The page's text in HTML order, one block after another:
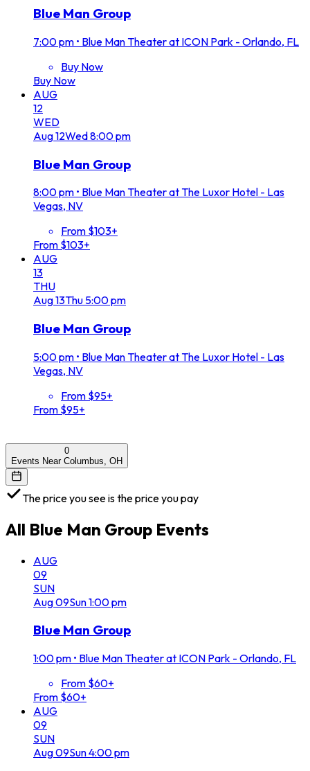
Blue Man Group
7:00 pm • Blue Man Theater at ICON Park - Orlando, FL
Buy Now
Buy Now
AUG
12
WED
Aug12Wed8:00 pm
Blue Man Group
8:00 pm • Blue Man Theater at The Luxor Hotel - Las
Vegas, NV
From $103+
From $103+
AUG
13
THU
Aug13Thu 5:00 pm
Blue Man Group
5:00 pm • Blue Man Theater at The Luxor Hotel - Las
Vegas, NV
From $95+
From $95+
0
Events Near Columbus, OH
The price you see is the price you pay
All Blue Man Group Events
AUG
09
SUN
Aug09Sun1:00 pm
Blue Man Group
1:00 pm • Blue Man Theater at ICON Park - Orlando, FL
From $60+
From $60+
AUG
09
SUN
Aug09Sun4:00 pm